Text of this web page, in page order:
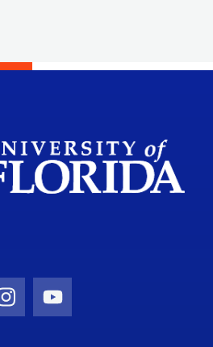
Icon
Instagram Icon
Youtube Icon